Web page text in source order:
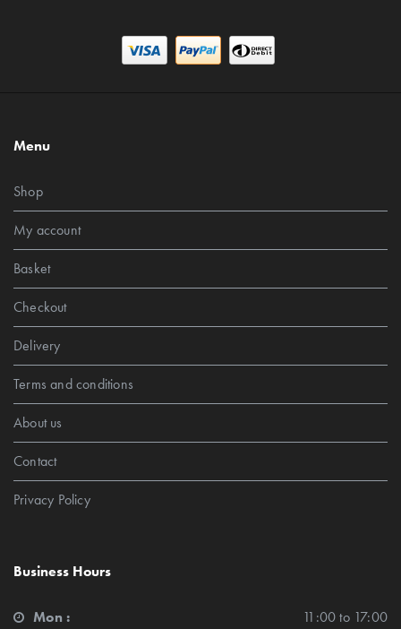
Menu
Shop
My account
Basket
Checkout
Delivery
Terms and conditions
About us
Contact
Privacy Policy
Business Hours
Mon :
11:00 to 17:00